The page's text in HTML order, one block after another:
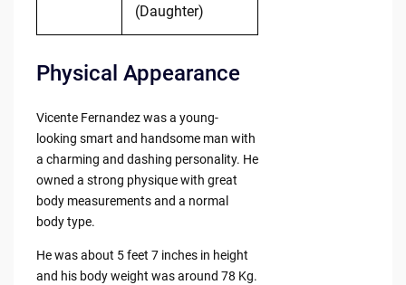
(Daughter)
Physical Appearance
Vicente Fernandez was a young-
looking smart and handsome man with
a charming and dashing personality. He
owned a strong physique with great
body measurements and a normal
body type.
He was about 5 feet 7 inches in height
and his body weight was around 78 Kg.